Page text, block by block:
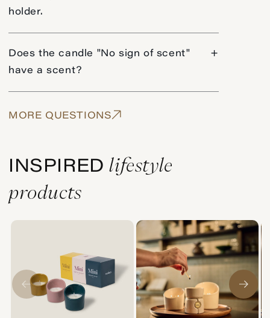
holder.
Does the candle "No sign of scent"
have a scent?
+
MORE QUESTIONS
INSPIRED lifestyle
products